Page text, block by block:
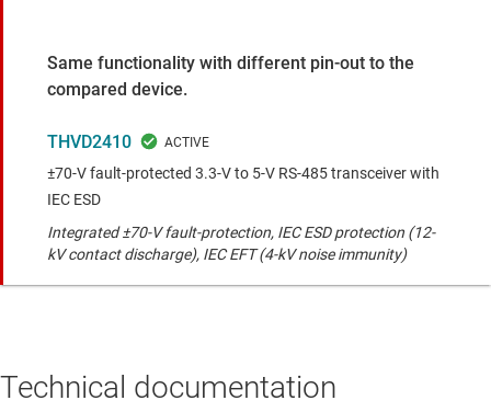
Same functionality with different pin-out to the
compared device.
THVD2410
±70-V fault-protected 3.3-V to 5-V RS-485 transceiver with
IEC ESD
Integrated ±70-V fault-protection, IEC ESD protection (12-
kV contact discharge), IEC EFT (4-kV noise immunity)
Technical documentation